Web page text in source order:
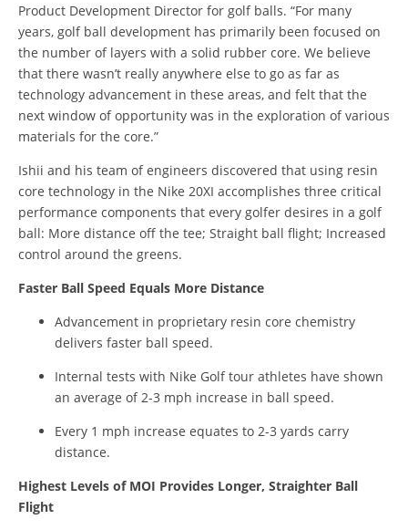
Product Development Director for golf balls. “For many
years, golf ball development has primarily been focused on
the number of layers with a solid rubber core. We believe
that there wasn’t really anywhere else to go as far as
technology advancement in these areas, and felt that the
next window of opportunity was in the exploration of various
materials for the core.”
Ishii and his team of engineers discovered that using resin
core technology in the Nike 20XI accomplishes three critical
performance components that every golfer desires in a golf
ball: More distance off the tee; Straight ball flight; Increased
control around the greens.
Faster Ball Speed Equals More Distance
Advancement in proprietary resin core chemistry
delivers faster ball speed.
Internal tests with Nike Golf tour athletes have shown
an average of 2-3 mph increase in ball speed.
Every 1 mph increase equates to 2-3 yards carry
distance.
Highest Levels of MOI Provides Longer, Straighter Ball
Flight